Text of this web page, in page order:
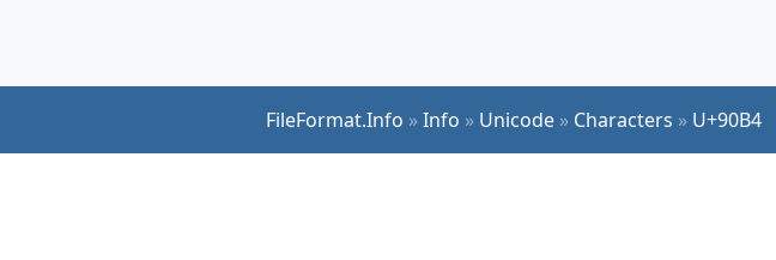
FileFormat.Info »Info » Unicode » Characters » U+90B4